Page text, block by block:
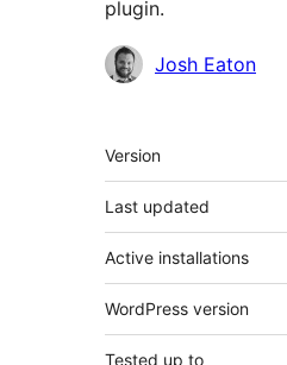
plugin.
Contributors
Josh Eaton
Meta
Version
Last updated
Active installations
WordPress version
Tested up to